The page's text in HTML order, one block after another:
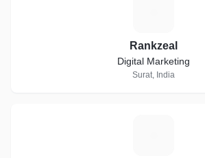
Rankzeal
Digital Marketing
Surat, India